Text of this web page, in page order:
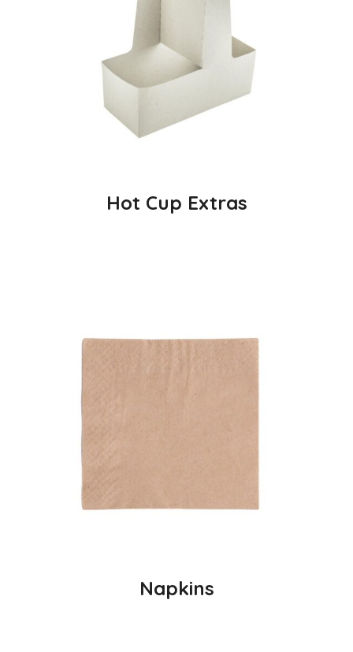
Hot Cup Extras
Napkins